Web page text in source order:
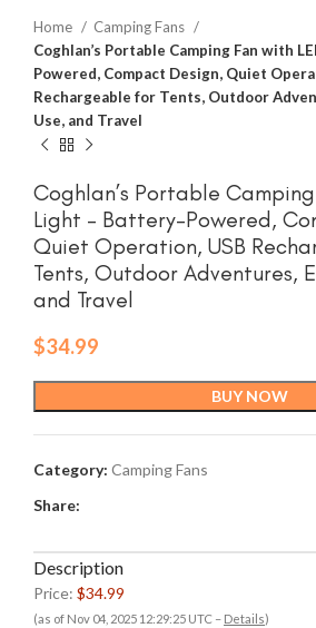
Home
Camping Fans
Coghlan’s Portable Camping Fan with
Powered, Compact Design, Quiet
Rechargeable for Tents, Outdoor
Use, and Travel
Coghlan’s Portable
Light – Battery-Powered,
Quiet Operation, USB
Tents, Outdoor Adventures,
and Travel
$34.99
BUY NOW
Category: Camping Fans
Share:
Description
Price: $34.99
(as of Nov 04, 2025 12:29:25 UTC – Details)